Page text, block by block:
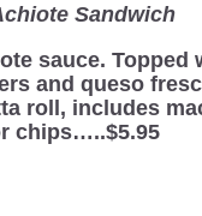
Sandwich
sauce. Topped
and queso
roll, includes
chips…..$5.95